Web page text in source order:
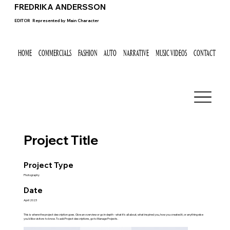
FREDRIKA ANDERSSON
EDITOR Represented by Main Character
HOME COMMERCIALS FASHION AUTO NARRATIVE MUSIC VIDEOS CONTACT
Project Title
Project Type
Photography
Date
April 2023
This is where the project description goes. Give an overview or go in depth - what it's all about, what inspired you, how you created it, or anything else
you'd like visitors to know. To add Project descriptions, go to Manage Projects.